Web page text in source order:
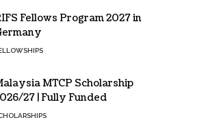
Fellows Program 2027 in
MTCP Scholarship
27 | Fully Funded